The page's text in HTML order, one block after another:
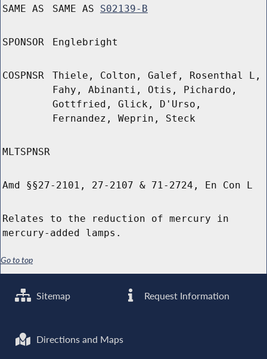
SAME AS SAME AS S02139-B
SPONSOR Englebright
COSPNSR
Thiele, Colton, Galef, Rosenthal L,
Fahy, Abinanti, Otis, Pichardo,
Gottfried, Glick, D'Urso,
Fernandez, Weprin, Steck
MLTSPNSR
Amd §§27-2101, 27-2107 & 71-2724, En Con L
Relates to the reduction of mercury in
mercury-added lamps.
Go to top
Sitemap Request Information
Directions and Maps